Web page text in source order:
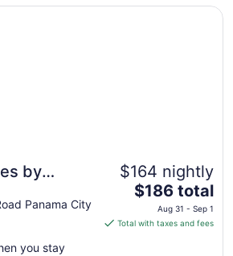
by
City
Panama City
you stay
$164 nightly
The
price
is
$186 total
Aug 31 - Sep 1
Total with taxes and fees
Marriott Panama City Beach